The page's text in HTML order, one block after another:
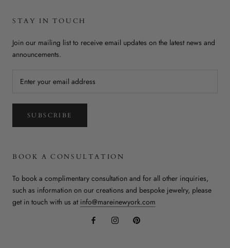
STAY IN TOUCH
Join our mailing list to receive email updates on the latest news and
announcements.
SUBSCRIBE
BOOK A CONSULTATION
To book a complimentary consultation and for all other inquiries,
such as information on our creations and bespoke jewelry, please
get in touch with us at info@mareinewyork.com